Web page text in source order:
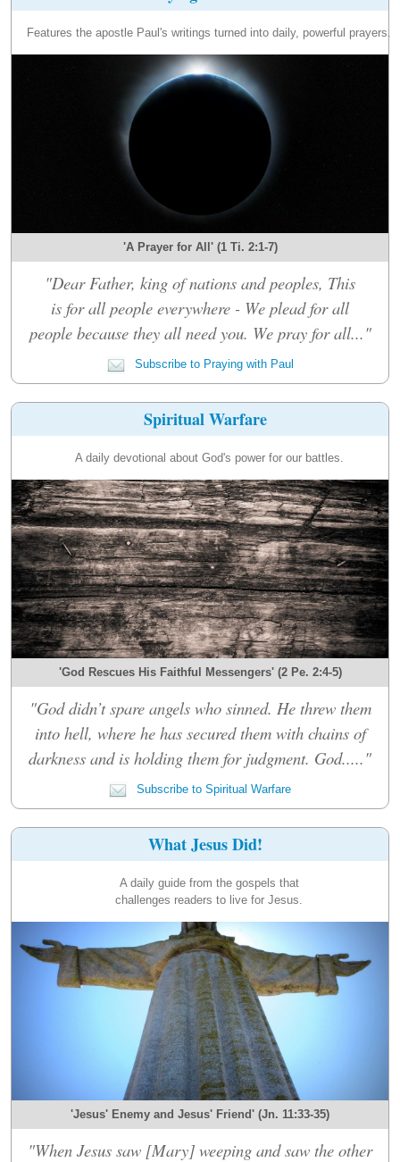
Features the apostle Paul's writings turned into daily, powerful prayers.
'A Prayer for All' (1 Ti. 2:1-7)
"Dear Father, king of nations and peoples, This
is for all people everywhere - We plead for all
people because they all need you. We pray for all..."
Subscribe to Praying with Paul
Spiritual Warfare
A daily devotional about God's power for our battles.
'God Rescues His Faithful Messengers' (2 Pe. 2:4-5)
"God didn’t spare angels who sinned. He threw them
into hell, where he has secured them with chains of
darkness and is holding them for judgment. God....."
Subscribe to Spiritual Warfare
What Jesus Did!
A daily guide from the gospels that
challenges readers to live for Jesus.
'Jesus' Enemy and Jesus' Friend' (Jn. 11:33-35)
"When Jesus saw [Mary] weeping and saw the other